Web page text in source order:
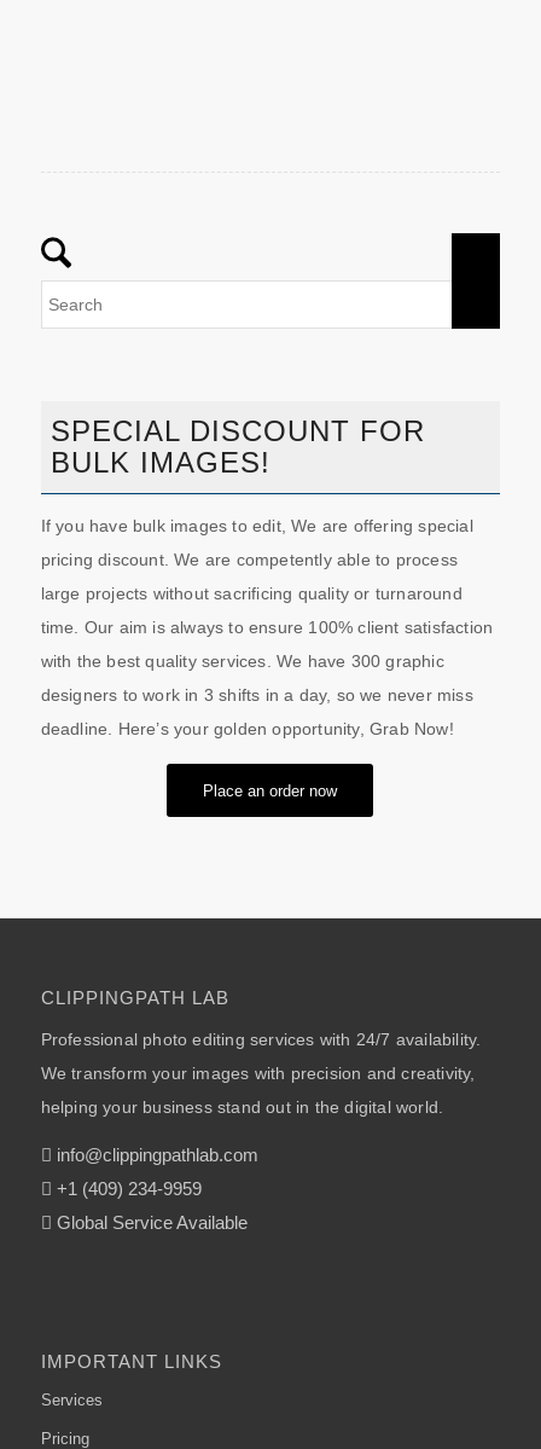
SPECIAL DISCOUNT FOR
BULK IMAGES!
If you have bulk images to edit, We are offering special
pricing discount. We are competently able to process
large projects without sacrificing quality or turnaround
time. Our aim is always to ensure 100% client satisfaction
with the best quality services. We have 300 graphic
designers to work in 3 shifts in a day, so we never miss
deadline. Here’s your golden opportunity, Grab Now!
Place an order now
CLIPPINGPATH LAB
Professional photo editing services with 24/7 availability.
We transform your images with precision and creativity,
helping your business stand out in the digital world.
info@clippingpathlab.com
+1 (409) 234-9959
Global Service Available
IMPORTANT LINKS
Services
Pricing